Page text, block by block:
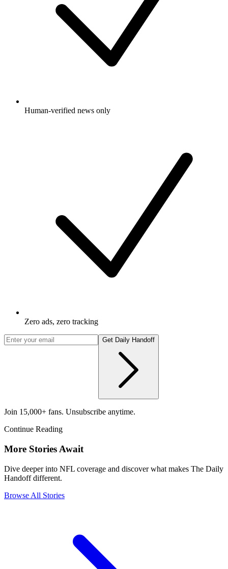
Human-verified news only
Zero ads, zero tracking
Get Daily Handoff
Join 15,000+ fans. Unsubscribe anytime.
Continue Reading
More Stories Await
Dive deeper into NFL coverage and discover what makes The Daily
Handoff different.
Browse All Stories